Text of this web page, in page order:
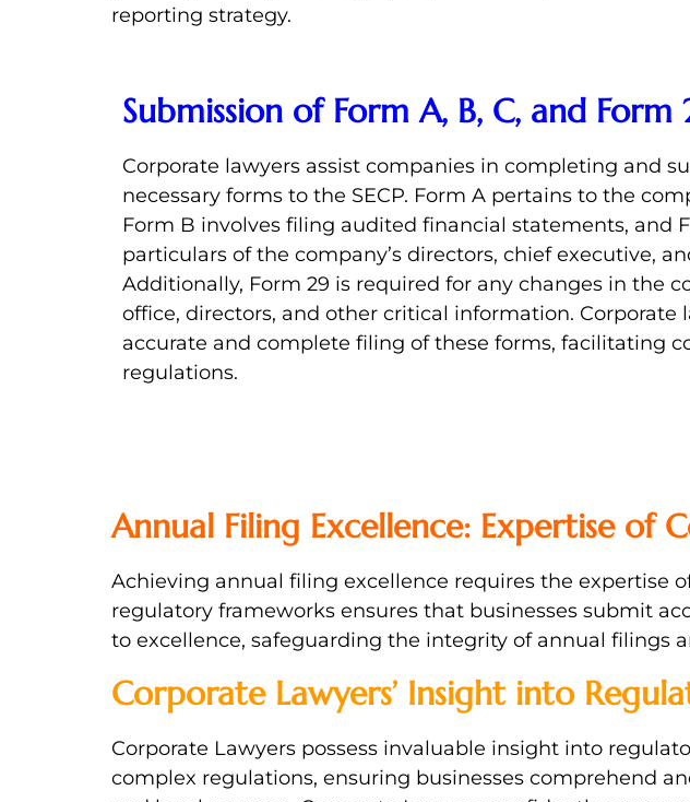
reporting strategy.
Submission of Form A, B, C, and Form
Corporate lawyers assist companies in completing and
necessary forms to the SECP. Form A pertains to the
Form B involves filing audited financial statements, and
particulars of the company’s directors, chief executive,
Additionally, Form 29 is required for any changes in the
office, directors, and other critical information. Corporate
accurate and complete filing of these forms, facilitating
regulations.
Annual Filing Excellence: Expertise of
Achieving annual filing excellence requires the expertise
regulatory frameworks ensures that businesses submit
to excellence, safeguarding the integrity of annual filings
Corporate Lawyers’ Insight into
Corporate Lawyers possess invaluable insight into
complex regulations, ensuring businesses comprehend